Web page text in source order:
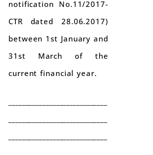
notification No.11/2017-
CTR dated 28.06.2017)
between 1st January and
31st March of the
current financial year.